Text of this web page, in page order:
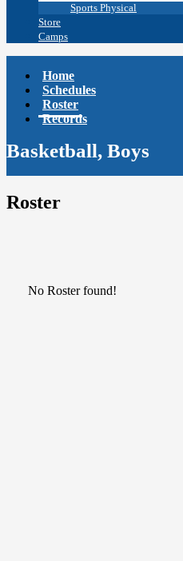
Sports Physical
Store
Camps
Home
Schedules
Roster
Records
Basketball, Boys
Roster
No Roster found!